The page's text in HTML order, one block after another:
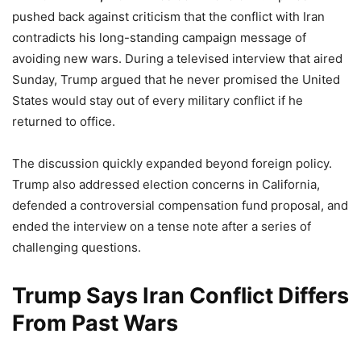
pushed back against criticism that the conflict with Iran
contradicts his long-standing campaign message of
avoiding new wars. During a televised interview that aired
Sunday, Trump argued that he never promised the United
States would stay out of every military conflict if he
returned to office.
The discussion quickly expanded beyond foreign policy.
Trump also addressed election concerns in California,
defended a controversial compensation fund proposal, and
ended the interview on a tense note after a series of
challenging questions.
Trump Says Iran Conflict Differs
From Past Wars